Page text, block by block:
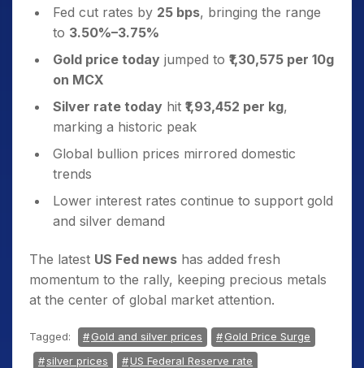
Fed cut rates by 25 bps, bringing the range
to 3.50%–3.75%
Gold price today jumped to ₹1,30,575 per 10g
on MCX
Silver rate today hit ₹1,93,452 per kg,
marking a historic peak
Global bullion prices mirrored domestic
trends
Lower interest rates continue to support gold
and silver demand
The latest US Fed news has added fresh
momentum to the rally, keeping precious metals
at the center of global market attention.
Tagged: Gold and silver prices
Gold Price Surge
silver prices
US Federal Reserve rate